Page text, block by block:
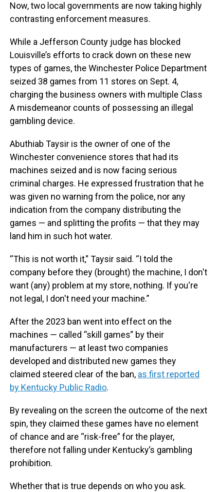
Now, two local governments are now taking highly
contrasting enforcement measures.
While a Jefferson County judge has blocked
Louisville’s efforts to crack down on these new
types of games, the Winchester Police Department
seized 38 games from 11 stores on Sept. 4,
charging the business owners with multiple Class
A misdemeanor counts of possessing an illegal
gambling device.
Abuthiab Taysir is the owner of one of the
Winchester convenience stores that had its
machines seized and is now facing serious
criminal charges. He expressed frustration that he
was given no warning from the police, nor any
indication from the company distributing the
games — and splitting the profits — that they may
land him in such hot water.
“This is not worth it,” Taysir said. “I told the
company before they (brought) the machine, I don't
want (any) problem at my store, nothing. If you're
not legal, I don't need your machine.”
After the 2023 ban went into effect on the
machines — called “skill games” by their
manufacturers — at least two companies
developed and distributed new games they
claimed steered clear of the ban, as first reported
by Kentucky Public Radio.
By revealing on the screen the outcome of the next
spin, they claimed these games have no element
of chance and are “risk-free” for the player,
therefore not falling under Kentucky’s gambling
prohibition.
Whether that is true depends on who you ask.